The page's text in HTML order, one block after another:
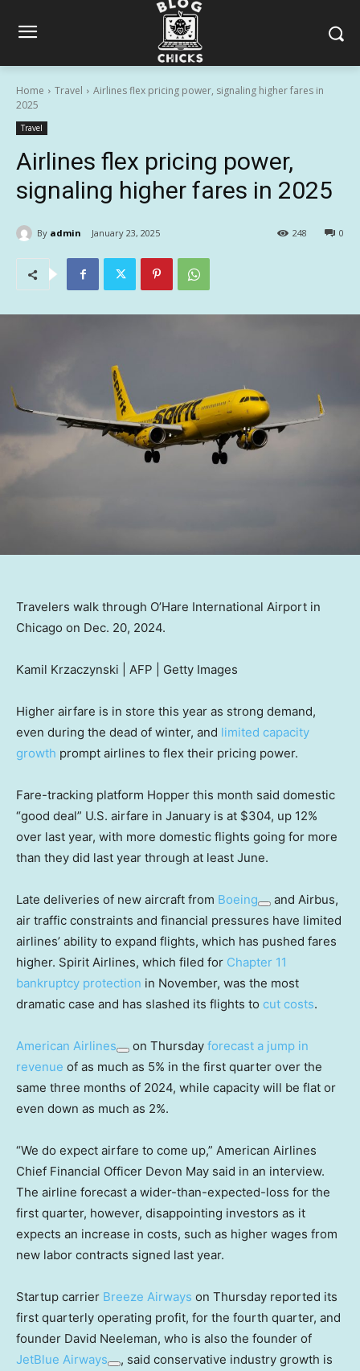
Home Travel
Airlines flex pricing power, signaling higher fares in
2025
Travel
Airlines flex pricing power,
signaling higher fares in 2025
By admin January 23, 2025 0
248
Travelers walk through O’Hare International Airport in
Chicago on Dec. 20, 2024.
Kamil Krzaczynski | AFP | Getty Images
Higher airfare is in store this year as strong demand,
even during the dead of winter, and limited capacity
growth prompt airlines to flex their pricing power.
Fare-tracking platform Hopper this month said domestic
“good deal” U.S. airfare in January is at $304, up 12%
over last year, with more domestic flights going for more
than they did last year through at least June.
Late deliveries of new aircraft from Boeing
and Airbus,
air traffic constraints and financial pressures have limited
airlines’ ability to expand flights, which has pushed fares
higher. Spirit Airlines, which filed for Chapter 11
bankruptcy protection in November, was the most
dramatic case and has slashed its flights to cut costs.
American Airlines on Thursday forecast a jump in
revenue of as much as 5% in the first quarter over the
same three months of 2024, while capacity will be flat or
even down as much as 2%.
“We do expect airfare to come up,” American Airlines
Chief Financial Officer Devon May said in an interview.
The airline forecast a wider-than-expected-loss for the
first quarter, however, disappointing investors as it
expects an increase in costs, such as higher wages from
new labor contracts signed last year.
Startup carrier Breeze Airways on Thursday reported its
first quarterly operating profit, for the fourth quarter, and
founder David Neeleman, who is also the founder of
JetBlue Airways
, said conservative industry growth is